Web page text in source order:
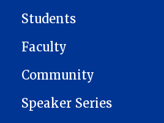
Students
Faculty
Community
Speaker Series